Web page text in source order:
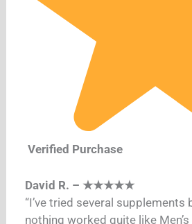
Verified Purchase
David R. – ★★★★★
“I’ve tried several supplements
nothing worked quite like